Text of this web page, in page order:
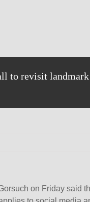
to revisit
on Friday said